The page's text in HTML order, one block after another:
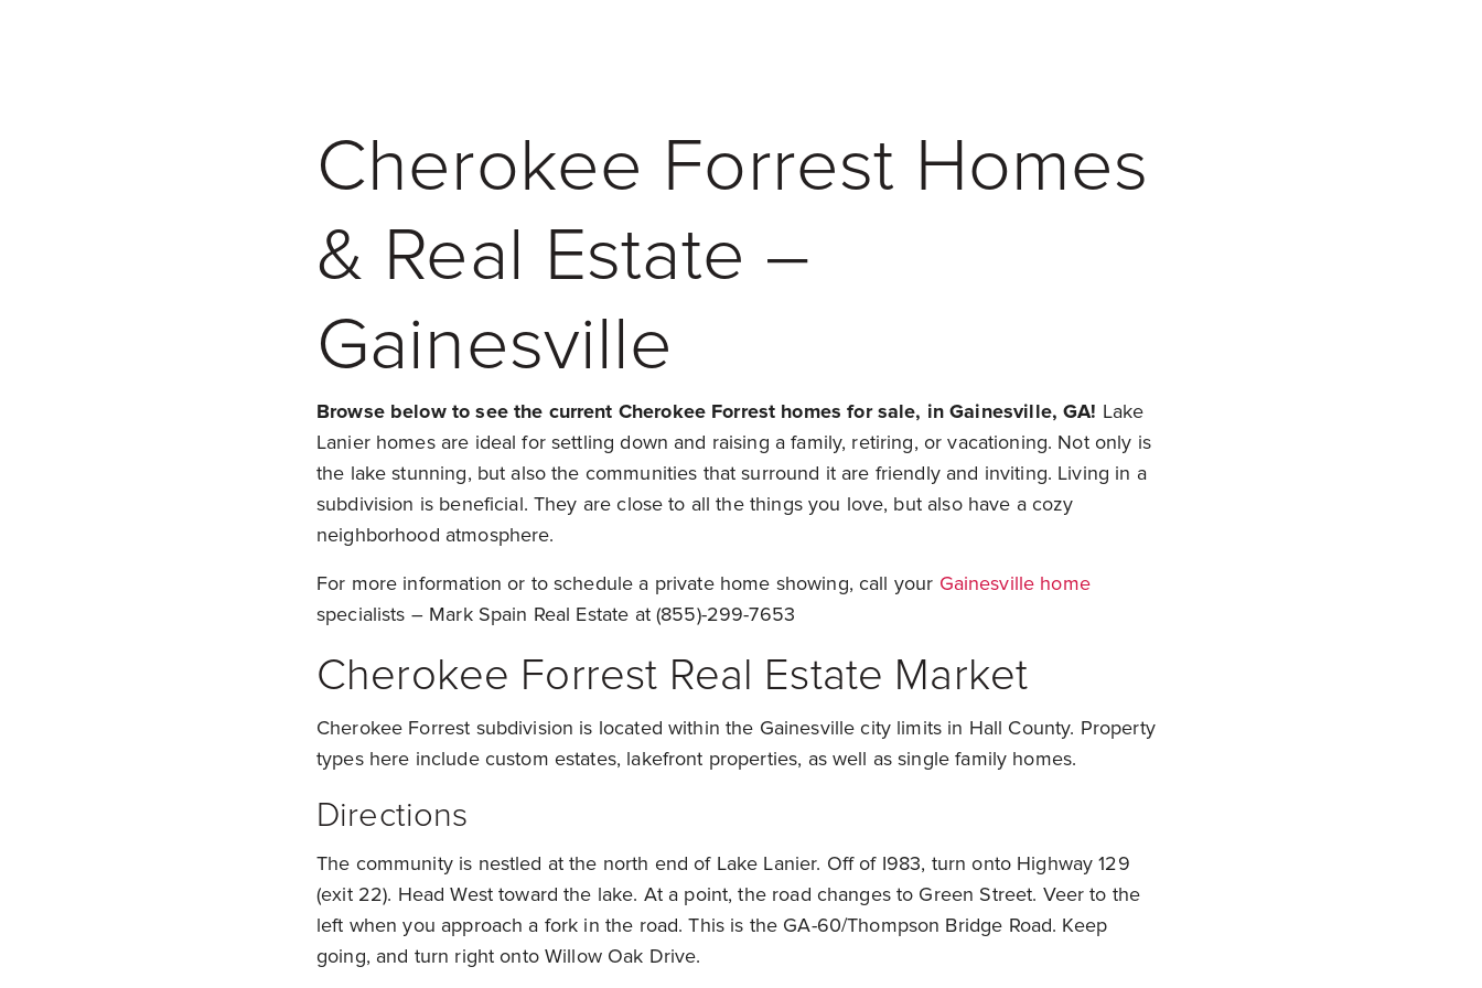
Cherokee Forrest Homes
& Real Estate –
Gainesville
Browse below to see the current Cherokee Forrest homes for sale, in Gainesville, GA! Lake
Lanier homes are ideal for settling down and raising a family, retiring, or vacationing. Not only is
the lake stunning, but also the communities that surround it are friendly and inviting. Living in a
subdivision is beneficial. They are close to all the things you love, but also have a cozy
neighborhood atmosphere.
For more information or to schedule a private home showing, call your Gainesville home
specialists – Mark Spain Real Estate at (855)-299-7653
Cherokee Forrest Real Estate Market
Cherokee Forrest subdivision is located within the Gainesville city limits in Hall County. Property
types here include custom estates, lakefront properties, as well as single family homes.
Directions
The community is nestled at the north end of Lake Lanier. Off of I983, turn onto Highway 129
(exit 22). Head West toward the lake. At a point, the road changes to Green Street. Veer to the
left when you approach a fork in the road. This is the GA-60/Thompson Bridge Road. Keep
going, and turn right onto Willow Oak Drive.